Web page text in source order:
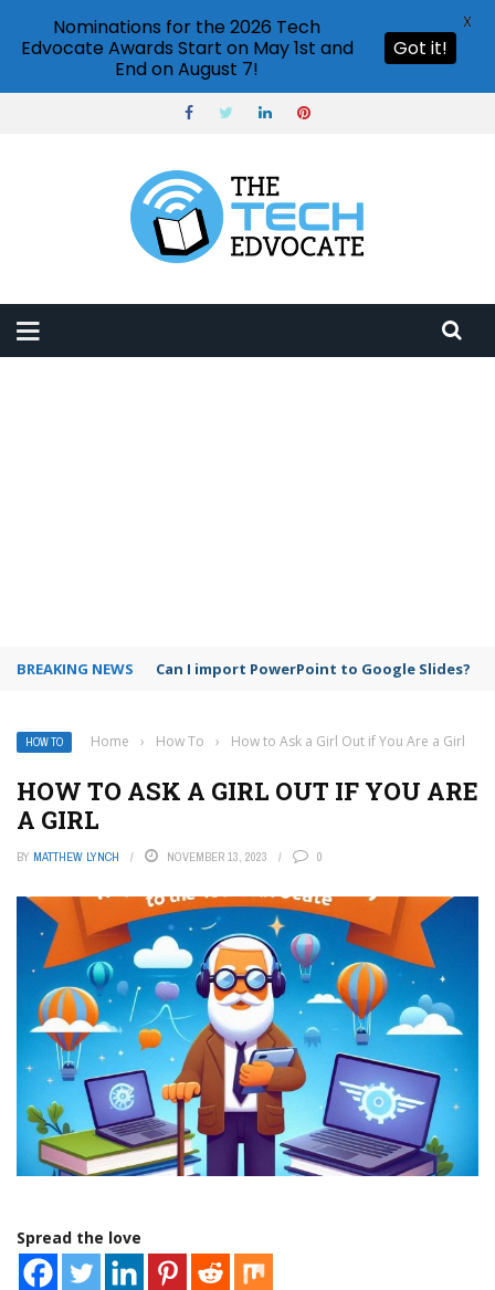
BREAKING NEWS Google Meet time limit for free users
HOW TO Home › How To › How to Ask a Girl Out if You Are a Girl
HOW TO ASK A GIRL OUT IF YOU ARE
A GIRL
BY MATTHEW LYNCH NOVEMBER 13, 2023 0
Spread the love
Nominations for the 2026 Tech
Edvocate Awards Start on May 1st and
End on August 7!
Got it!
X